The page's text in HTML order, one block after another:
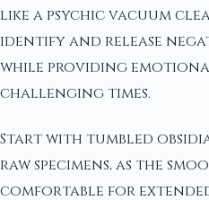
like a psychic vacuum
identify and release
while providing
challenging times.
Start with tumbled
raw specimens, as the
comfortable for